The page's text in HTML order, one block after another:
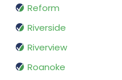
Reform
Riverside
Riverview
Roanoke